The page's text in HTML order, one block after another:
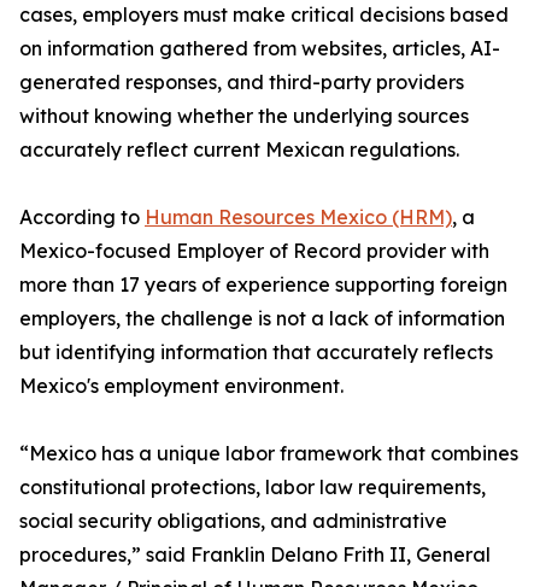
cases, employers must make critical decisions based
on information gathered from websites, articles, AI-
generated responses, and third-party providers
without knowing whether the underlying sources
accurately reflect current Mexican regulations.
According to Human Resources Mexico (HRM), a
Mexico-focused Employer of Record provider with
more than 17 years of experience supporting foreign
employers, the challenge is not a lack of information
but identifying information that accurately reflects
Mexico's employment environment.
“Mexico has a unique labor framework that combines
constitutional protections, labor law requirements,
social security obligations, and administrative
procedures,” said Franklin Delano Frith II, General